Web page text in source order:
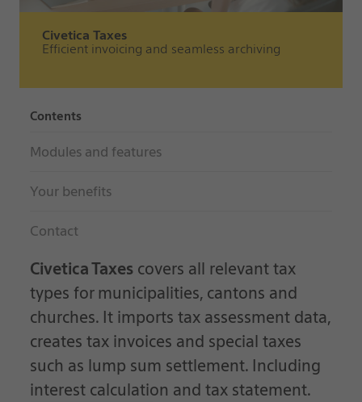
Civetica Taxes
Efficient invoicing and seamless archiving
Contents
Modules and features
Your benefits
Contact
Civetica Taxescovers all relevant tax
types for municipalities, cantons and
churches. It imports tax assessment data,
creates tax invoices and special taxes
such as lump sum settlement. Including
interest calculation and tax statement.